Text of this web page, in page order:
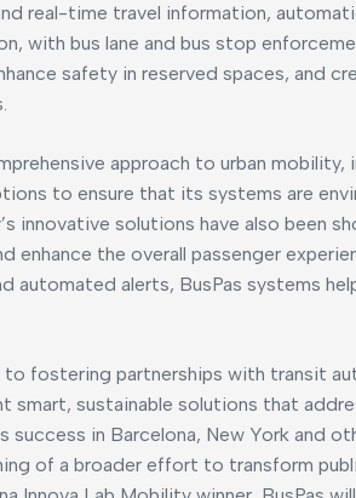
real-time travel information,
with bus lane and bus stop
safety in reserved spaces, and
approach to urban
to ensure that its systems are
innovative solutions have also been
enhance the overall passenger
automated alerts, BusPas systems
to fostering partnerships with transit
smart, sustainable solutions that
success in Barcelona, New York and
of a broader effort to transform